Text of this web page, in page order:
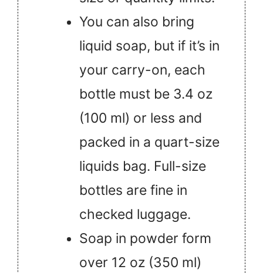
You can also bring
liquid soap, but if it’s in
your carry-on, each
bottle must be 3.4 oz
(100 ml) or less and
packed in a quart-size
liquids bag. Full-size
bottles are fine in
checked luggage.
Soap in powder form
over 12 oz (350 ml)